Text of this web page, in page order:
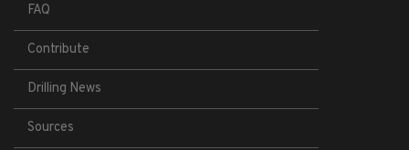
FAQ
Contribute
Drilling News
Sources